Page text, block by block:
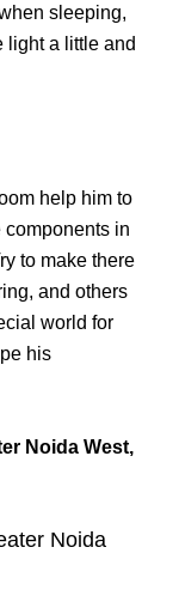
sleeping,
light a little and
help him to
components in
to make there
and others
world for
his
Noida West,
Noida